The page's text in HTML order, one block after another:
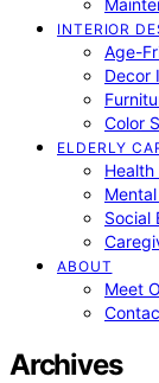
INTERIOR
Age-
Decor
Color
ELDERLY
Health
Social
ABOUT
Meet
Archives